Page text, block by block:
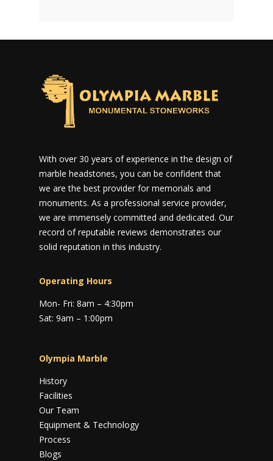
With over 30 years of experience in the design of
marble headstones, you can be confident that
we are the best provider for memorials and
monuments. As a professional service provider,
we are immensely committed and dedicated. Our
record of reputable reviews demonstrates our
solid reputation in this industry.
Operating Hours
Mon- Fri: 8am – 4:30pm
Sat: 9am – 1:00pm
Olympia Marble
History
Facilities
Our Team
Equipment & Technology
Process
Blogs